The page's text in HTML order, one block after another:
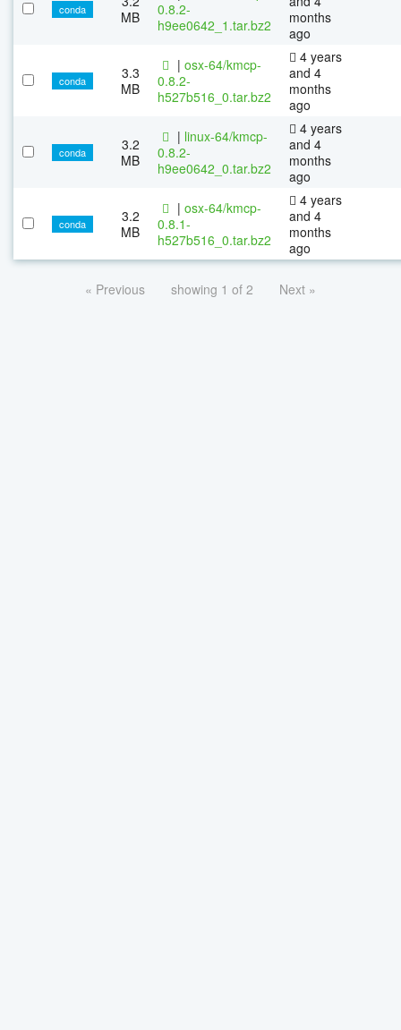
conda
MB
0.8.2-
h9ee0642_1.tar.bz2
months
ago
conda
3.3
MB
| osx-64/kmcp-
0.8.2-
h527b516_0.tar.bz2
4 years
and 4
months
ago
conda
3.2
MB
| linux-64/kmcp-
0.8.2-
h9ee0642_0.tar.bz2
4 years
and 4
months
ago
conda
3.2
MB
| osx-64/kmcp-
0.8.1-
h527b516_0.tar.bz2
4 years
and 4
months
ago
« Previous showing 1 of 2 Next »